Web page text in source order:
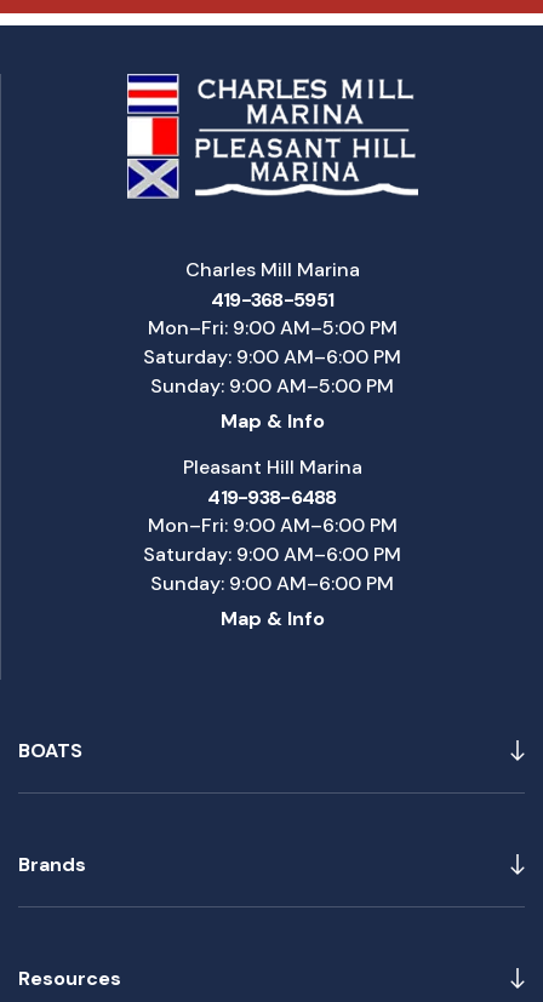
BOATS
Brands
Resources
Charles Mill Marina
419-368-5951
Mon–Fri: 9:00 AM–5:00 PM
Saturday: 9:00 AM–6:00 PM
Sunday: 9:00 AM–5:00 PM
Map & Info
Pleasant Hill Marina
419-938-6488
Mon–Fri: 9:00 AM–6:00 PM
Saturday: 9:00 AM–6:00 PM
Sunday: 9:00 AM–6:00 PM
Map & Info